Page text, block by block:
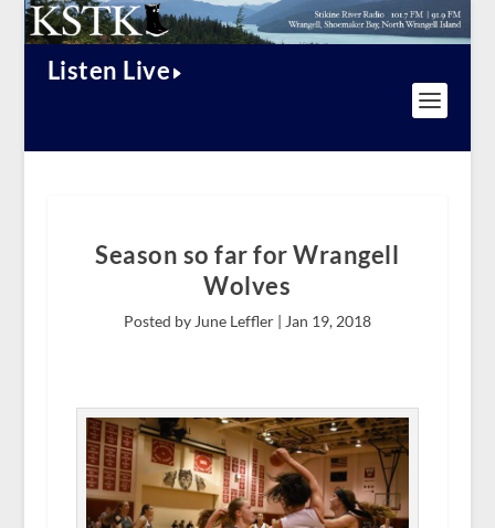
Listen Live
Season so far for Wrangell
Wolves
Posted by June Leffler | Jan 19, 2018